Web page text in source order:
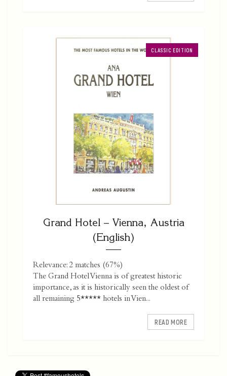
CLASSIC EDITION
Grand Hotel – Vienna, Austria
(English)
Relevance: 2 matches (67%)
The Grand Hotel Vienna is of greatest historic
importance, as it is historically seen the oldest of
all remaining 5***** hotels in Vien...
READ MORE